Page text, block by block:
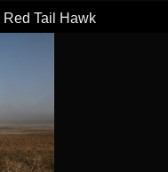
Red Tail Hawk